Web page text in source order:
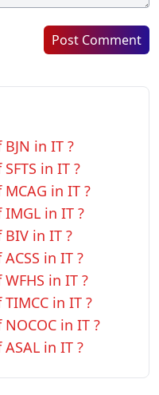
Post Comment
in IT ?
in IT ?
in IT ?
in IT ?
in IT ?
in IT ?
in IT ?
in IT ?
in IT ?
in IT ?